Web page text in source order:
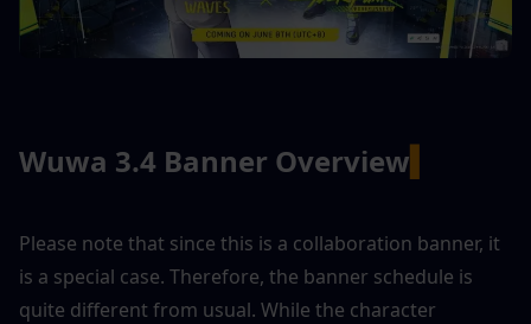
Wuwa 3.4 Banner Overview
Please note that since this is a collaboration banner, it
is a special case. Therefore, the banner schedule is
quite different from usual. While the character